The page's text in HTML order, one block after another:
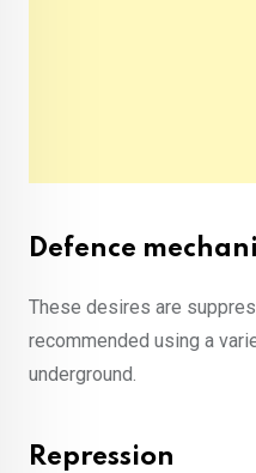
Defence
These desires are
recommended using a
underground.
Repression